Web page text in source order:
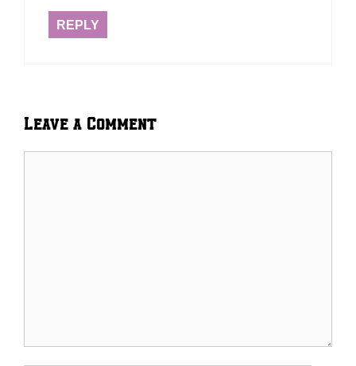
REPLY
Leave a Comment